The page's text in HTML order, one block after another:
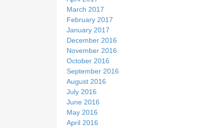
March 2017
February 2017
January 2017
December 2016
November 2016
October 2016
September 2016
August 2016
July 2016
June 2016
May 2016
April 2016